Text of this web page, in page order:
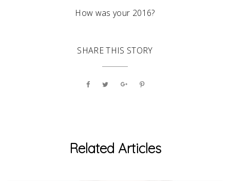
How was your 2016?
SHARE THIS STORY
Related Articles